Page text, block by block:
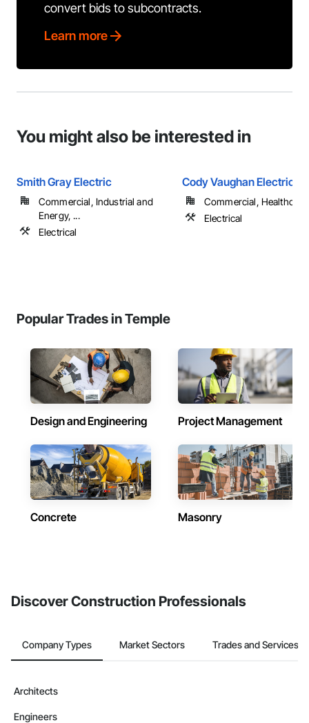
convert bids to subcontracts.
Learn more
You might also be interested in
Smith Gray Electric
Commercial, Industrial and
Energy, ...
Electrical
Cody Vaughan Electric
Commercial, Healthcare
Electrical
Popular Trades in Temple
Design and Engineering Project Management
Concrete Masonry
Discover Construction Professionals
Company Types Market Sectors Trades and Services
Architects
Engineers